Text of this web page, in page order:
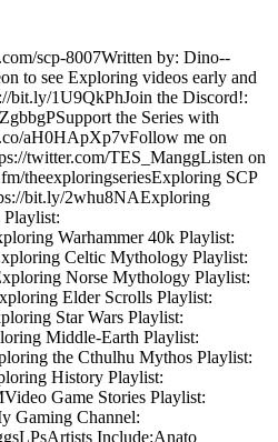
scp-8007Written by: Dino--
to see Exploring videos early and
bit.ly/1U9QkPhJoin the Discord!:
the Series with
aH0HApXp7vFollow me on
twitter.com/TES_ManggListen on
theexploringseriesExploring SCP
bit.ly/2whu8NAExploring
Playlist:
Warhammer 40k Playlist:
Celtic Mythology Playlist:
Norse Mythology Playlist:
Elder Scrolls Playlist:
Star Wars Playlist:
Middle-Earth Playlist:
the Cthulhu Mythos Playlist:
History Playlist:
Game Stories Playlist:
Gaming Channel:
Include:Anato